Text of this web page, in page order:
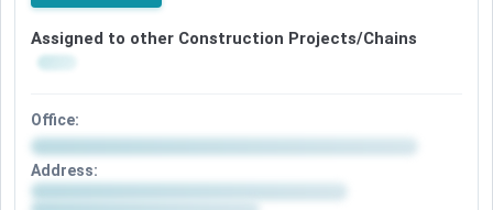
Assigned to other Construction Projects/Chains
Office:
Address: